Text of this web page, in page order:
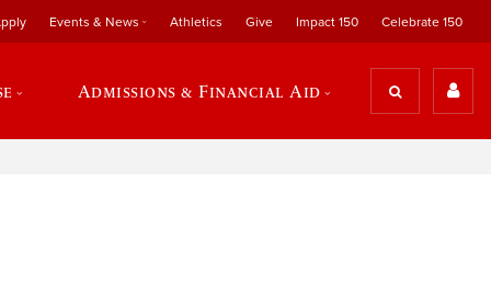
Events & News Athletics Give Impact 150 Celebrate 150
Admissions & Financial Aid